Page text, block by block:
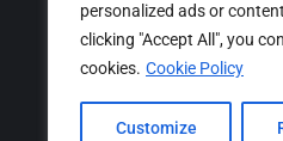
personalized ads or
clicking "Accept All", you
cookies. Cookie Policy
Customize